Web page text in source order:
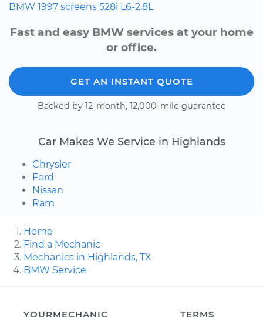
BMW 1997 screens 528i L6-2.8L
Fast and easy BMW services at your home
or office.
GET AN INSTANT QUOTE
Backed by 12-month, 12,000-mile guarantee
Car Makes We Service in Highlands
Chrysler
Ford
Nissan
Ram
Home
Find a Mechanic
Mechanics in Highlands, TX
BMW Service
YOURMECHANIC
TERMS